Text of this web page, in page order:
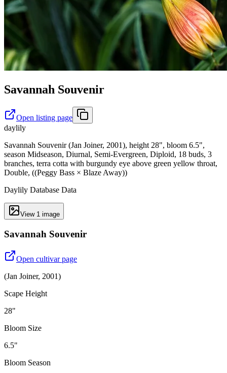
Savannah Souvenir
Open listing page
daylily
Savannah Souvenir (Jan Joiner, 2001), height 28", bloom 6.5",
season Midseason, Diurnal, Semi-Evergreen, Diploid, 18 buds, 3
branches, terra cotta with burgundy eye above green yellow throat,
Double, ((Peggy Bass × Blaze Away))
Daylily Database Data
View 1 image
Savannah Souvenir
Open cultivar page
(Jan Joiner, 2001)
Scape Height
28"
Bloom Size
6.5"
Bloom Season